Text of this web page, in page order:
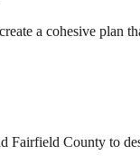
a cohesive plan
Fairfield County to